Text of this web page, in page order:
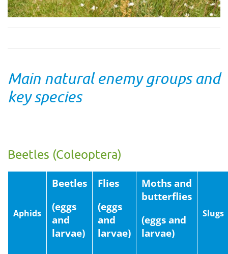
Main natural enemy groups and
key species
Beetles (Coleoptera)
Aphids
Beetles
(eggs
and
larvae)
Flies
(eggs
and
larvae)
Moths and
butterflies
(eggs and
larvae)
Slugs